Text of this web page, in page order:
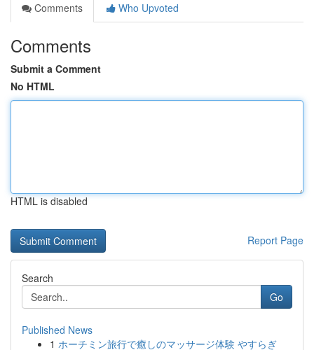
Comments
Who Upvoted
Comments
Submit a Comment
No HTML
HTML is disabled
Report Page
Search
Go
Published News
1 ホーチミン旅行で癒しのマッサージ体験 やすらぎ